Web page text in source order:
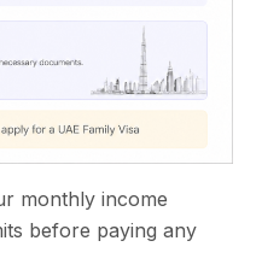
monthly income
before paying any